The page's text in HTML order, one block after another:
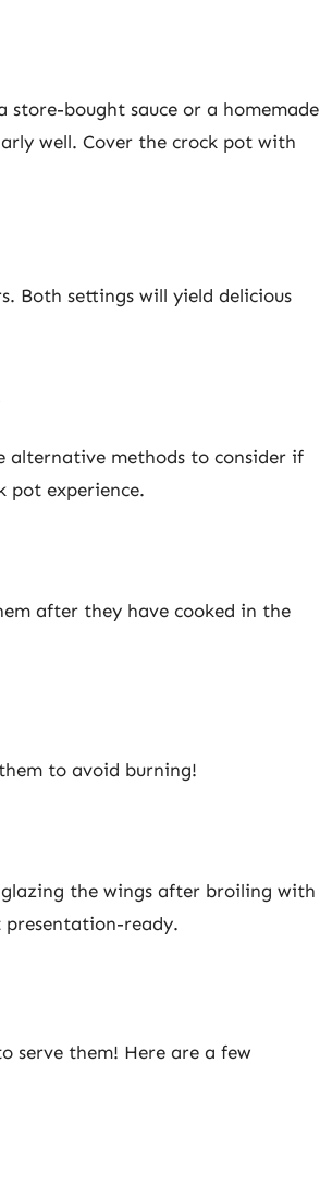
store-bought sauce or a homemade
well. Cover the crock pot with
Both settings will yield delicious
alternative methods to consider if
pot experience.
after they have cooked in the
to avoid burning!
the wings after broiling with
presentation-ready.
serve them! Here are a few